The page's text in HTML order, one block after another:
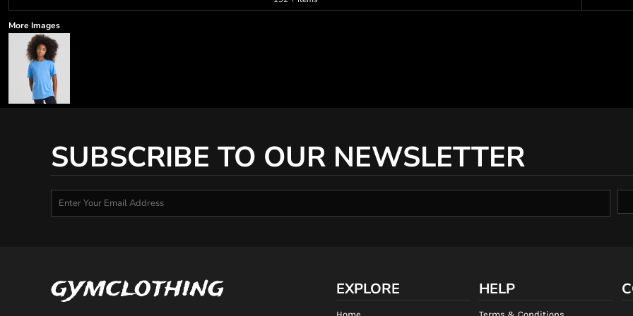
More Images
SUBSCRIBE TO OUR NEWSLETTER
gymclothing EXPLORE HELP